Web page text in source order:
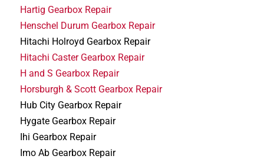
Hartig Gearbox Repair
Henschel Durum Gearbox Repair
Hitachi Holroyd Gearbox Repair
Hitachi Caster Gearbox Repair
H and S Gearbox Repair
Horsburgh & Scott Gearbox Repair
Hub City Gearbox Repair
Hygate Gearbox Repair
Ihi Gearbox Repair
Imo Ab Gearbox Repair